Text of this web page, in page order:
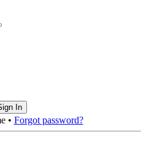
In
• Forgot password?